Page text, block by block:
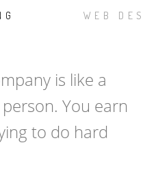
WEB
is like a
You earn
to do hard